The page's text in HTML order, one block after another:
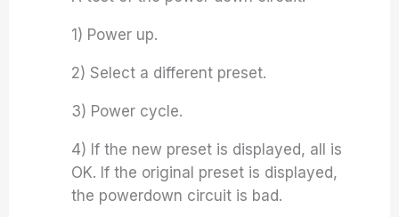
1) Power up.
2) Select a different preset.
3) Power cycle.
4) If the new preset is displayed, all is
OK. If the original preset is displayed,
the powerdown circuit is bad.